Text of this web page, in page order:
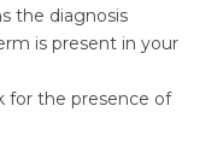
the diagnosis
is present in your
for the presence of